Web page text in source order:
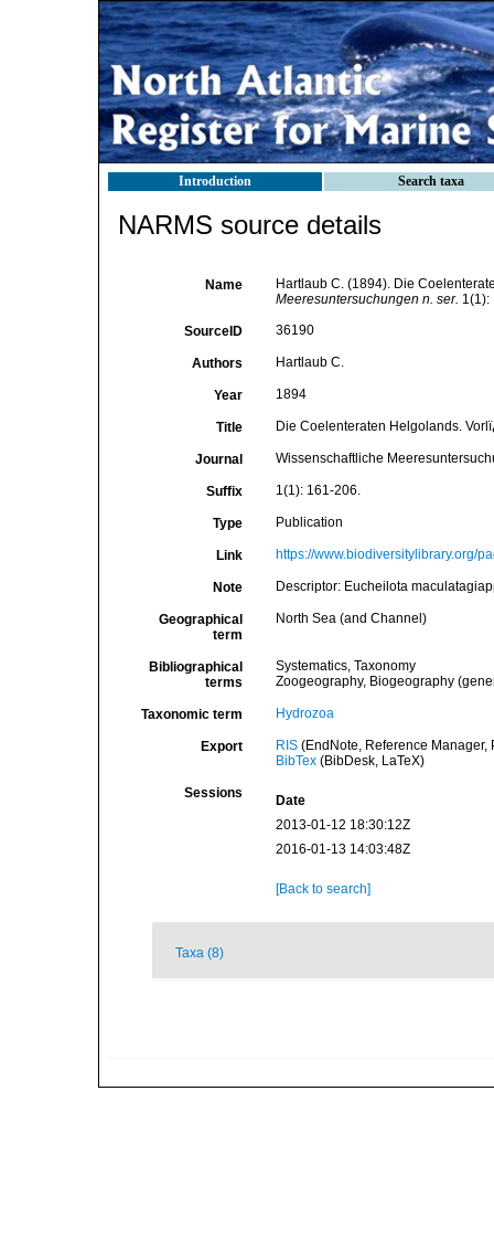
Introduction Search taxa
NARMS source details
Name
Hartlaub C. (1894). Die
Meeresuntersuchungen n. ser. 1(1):
SourceID 36190
Authors Hartlaub C.
Year 1894
Title Die Coelenteraten Helgolands.
Journal Wissenschaftliche
Suffix 1(1): 161-206.
Type Publication
Link https://www.biodiversitylibrary.org/
Note Descriptor: Eucheilota
Geographical
term
North Sea (and Channel)
Bibliographical
terms
Systematics, Taxonomy
Zoogeography, Biogeography
Taxonomic term Hydrozoa
Export RIS(EndNote, Reference Manager,
BibTex(BibDesk, LaTeX)
Sessions
Date
2013-01-12 18:30:12Z
2016-01-13 14:03:48Z
[Back to search]
Taxa (8)